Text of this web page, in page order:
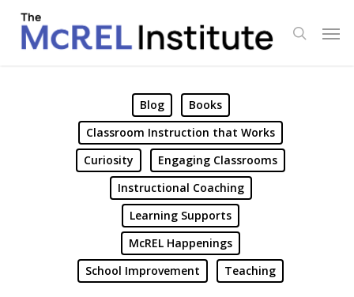
main
search
Blog
Books
Classroom Instruction that Works
Curiosity
Engaging Classrooms
Instructional Coaching
Learning Supports
McREL Happenings
School Improvement
Teaching